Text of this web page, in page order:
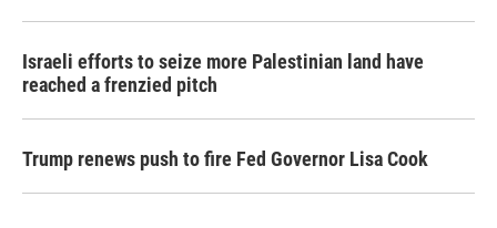
Israeli efforts to seize more Palestinian land have
reached a frenzied pitch
Trump renews push to fire Fed Governor Lisa Cook